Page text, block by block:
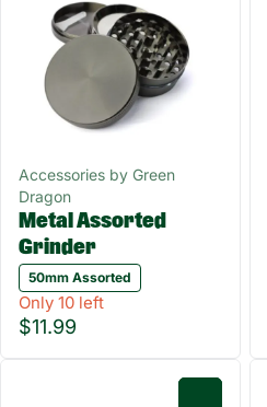
Accessories by Green
Dragon
Metal Assorted
Grinder
50mm Assorted
Only 10 left
$11.99